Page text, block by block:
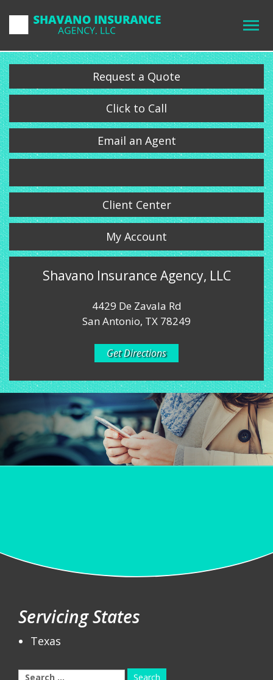
Request a Quote
Click to Call
Email an Agent
Client Center
My Account
Shavano Insurance Agency, LLC
4429 De Zavala Rd
San Antonio, TX 78249
Get Directions
Servicing States
Texas
Search